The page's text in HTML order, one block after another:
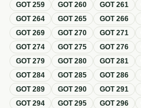
GOT259 GOT260 GOT261
GOT264 GOT265 GOT266
GOT269 GOT270 GOT271
GOT274 GOT275 GOT276
GOT279 GOT280 GOT281
GOT284 GOT285 GOT286
GOT289 GOT290 GOT291
GOT294 GOT295 GOT296